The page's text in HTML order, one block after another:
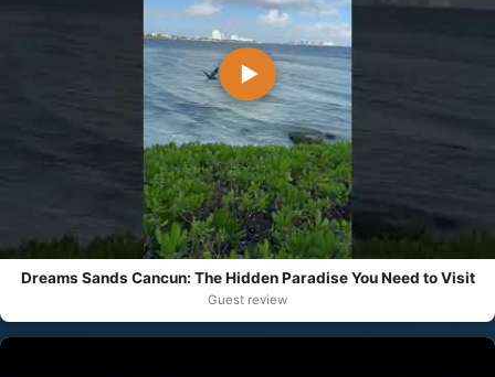
▶
Dreams Sands Cancun: The Hidden Paradise You Need to Visit
Guest review